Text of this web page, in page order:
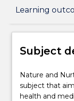
Learning
Subject
Delivery
Subject
Nature
and
Nurture
Nature and
subject that
health and